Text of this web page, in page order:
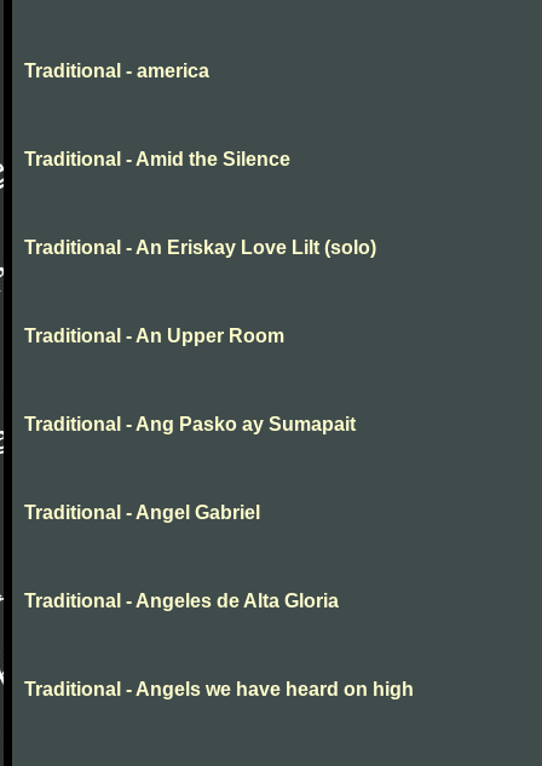
Traditional - america
Traditional - Amid the Silence
Traditional - An Eriskay Love Lilt (solo)
Traditional - An Upper Room
Traditional - Ang Pasko ay Sumapait
Traditional - Angel Gabriel
Traditional - Angeles de Alta Gloria
Traditional - Angels we have heard on high